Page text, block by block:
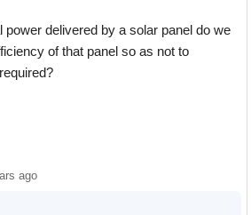
power delivered by a solar panel do we
of that panel so as not to
ago